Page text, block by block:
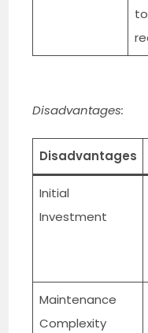
Disadvantages:
Disadvantages
Initial
Investment
Maintenance
Complexity